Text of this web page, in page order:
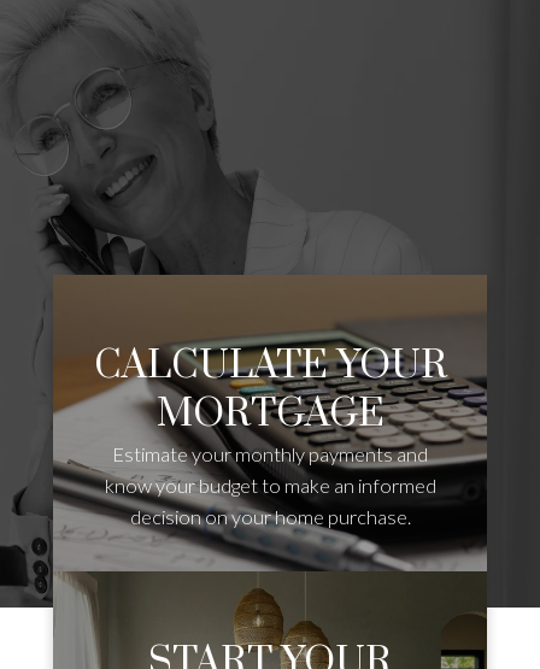
CALCULATE YOUR
MORTGAGE
Estimate your monthly payments and
know your budget to make an informed
decision on your home purchase.